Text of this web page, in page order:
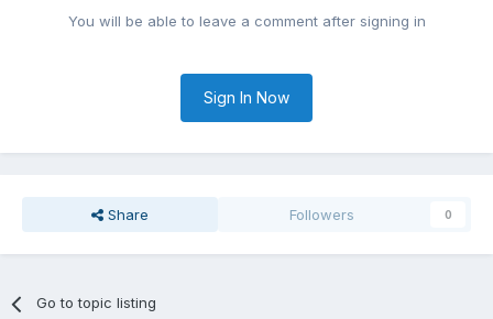
You will be able to leave a comment after signing in
Sign In Now
Share Followers 0
Go to topic listing